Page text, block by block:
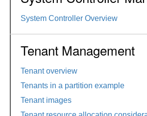
System Controller Overview
Tenant Management
Tenant overview
Tenants in a partition example
Tenant images